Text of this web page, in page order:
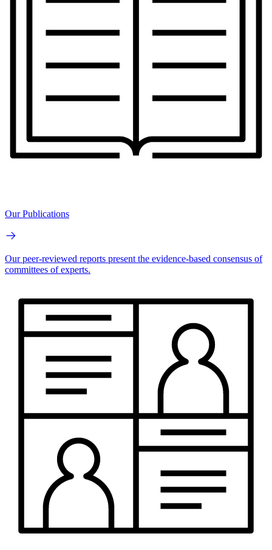
Our Publications
Our peer-reviewed reports present the evidence-based consensus of
committees of experts.